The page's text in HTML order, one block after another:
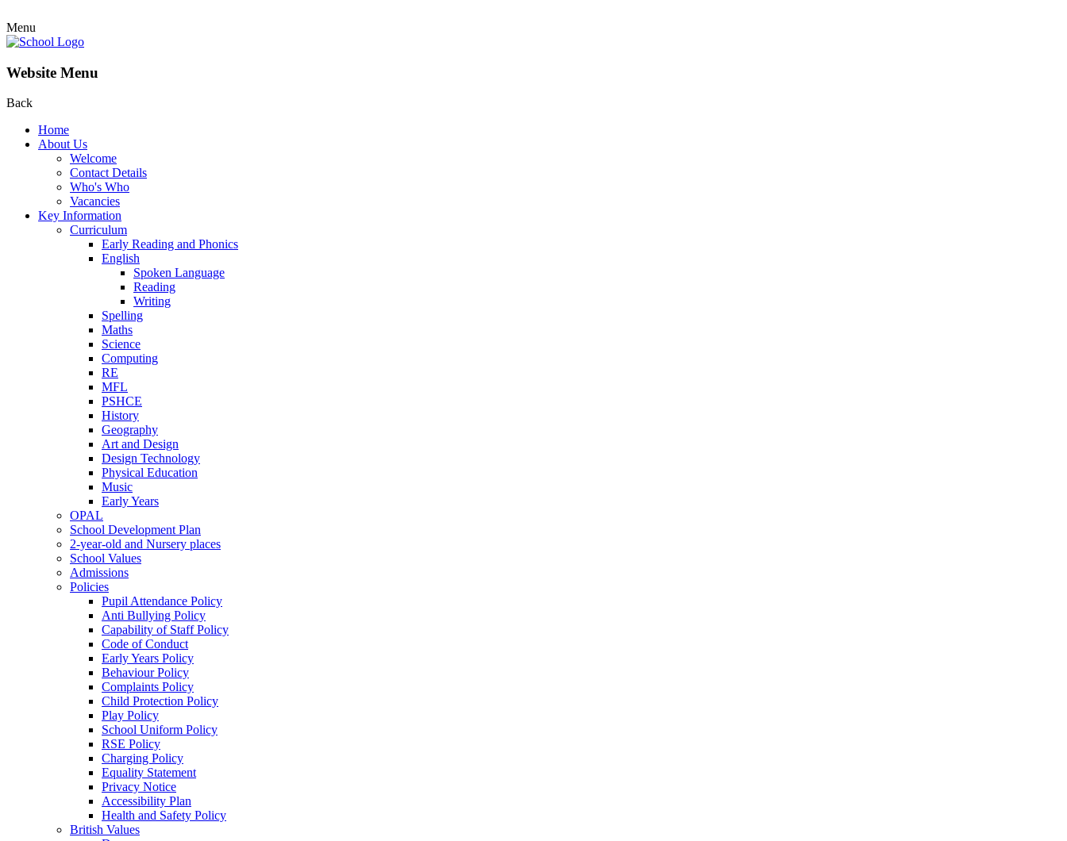
Menu
Website Menu
Back
Home
About Us
Welcome
Contact Details
Who's Who
Vacancies
Key Information
Curriculum
Early Reading and Phonics
English
Spoken Language
Reading
Writing
Spelling
Maths
Science
Computing
RE
MFL
PSHCE
History
Geography
Art and Design
Design Technology
Physical Education
Music
Early Years
OPAL
School Development Plan
2-year-old and Nursery places
School Values
Admissions
Policies
Pupil Attendance Policy
Anti Bullying Policy
Capability of Staff Policy
Code of Conduct
Early Years Policy
Behaviour Policy
Complaints Policy
Child Protection Policy
Play Policy
School Uniform Policy
RSE Policy
Charging Policy
Equality Statement
Privacy Notice
Accessibility Plan
Health and Safety Policy
British Values